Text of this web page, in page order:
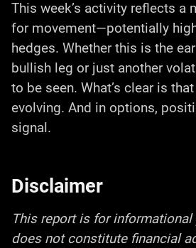
This week’s activity reflects a
for movement—potentially
hedges. Whether this is the
bullish leg or just another
to be seen. What’s clear is
evolving. And in options,
signal.
Disclaimer
This report is for informational
does not constitute financial